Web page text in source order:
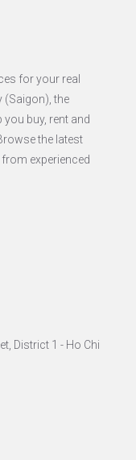
for your real
(Saigon), the
buy, rent and
the latest
experienced
District 1 - Ho Chi